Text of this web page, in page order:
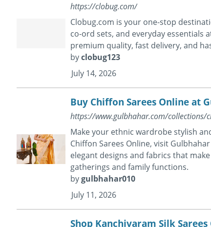
https://clobug.com/
Clobug.com is your one-stop
co-ord sets, and everyday essentials
premium quality, fast delivery, and
byclobug123
July 14, 2026
Buy Chiffon Sarees Online at
https://www.gulbhahar.com/collections/
Make your ethnic wardrobe stylish
Chiffon Sarees Online, visit
elegant designs and fabrics that
gatherings and family functions.
bygulbhahar010
July 11, 2026
Shop Kanchivaram Silk